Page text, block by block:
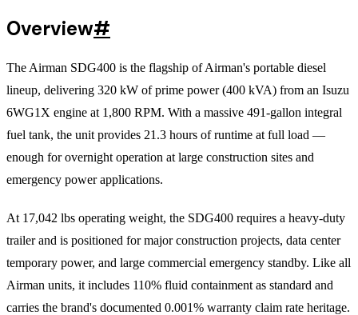
Overview#
The Airman SDG400 is the flagship of Airman's portable diesel
lineup, delivering 320 kW of prime power (400 kVA) from an Isuzu
6WG1X engine at 1,800 RPM. With a massive 491-gallon integral
fuel tank, the unit provides 21.3 hours of runtime at full load —
enough for overnight operation at large construction sites and
emergency power applications.
At 17,042 lbs operating weight, the SDG400 requires a heavy-duty
trailer and is positioned for major construction projects, data center
temporary power, and large commercial emergency standby. Like all
Airman units, it includes 110% fluid containment as standard and
carries the brand's documented 0.001% warranty claim rate heritage.